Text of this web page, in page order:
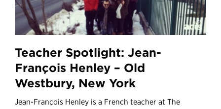
Teacher Spotlight: Jean-
François Henley – Old
Westbury, New York
Jean-François Henley is a French teacher at The